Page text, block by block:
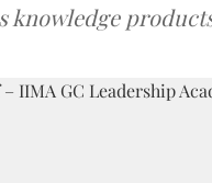
knowledge